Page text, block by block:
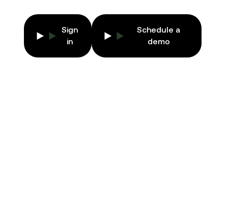
Sign
in
Schedule a
demo